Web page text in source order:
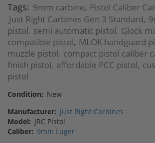
Tags: 9mm carbine, Pistol Caliber
Just Right Carbines Gen 3 Standard,
pistol, semi automatic pistol, Glock
compatible pistol, MLOK handguard
muzzle pistol, compact pistol caliber
finish pistol, affordable PCC pistol,
pistol
Condition: New
Manufacturer: Just Right Carbines
Model: JRC Pistol
Caliber: 9mm Luger